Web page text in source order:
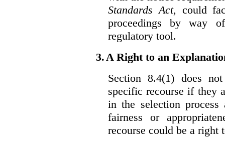
Standards Act, could
proceedings by way
regulatory tool.
3. A Right to an
Section 8.4(1) does
specific recourse if they
in the selection process
fairness or
recourse could be a right